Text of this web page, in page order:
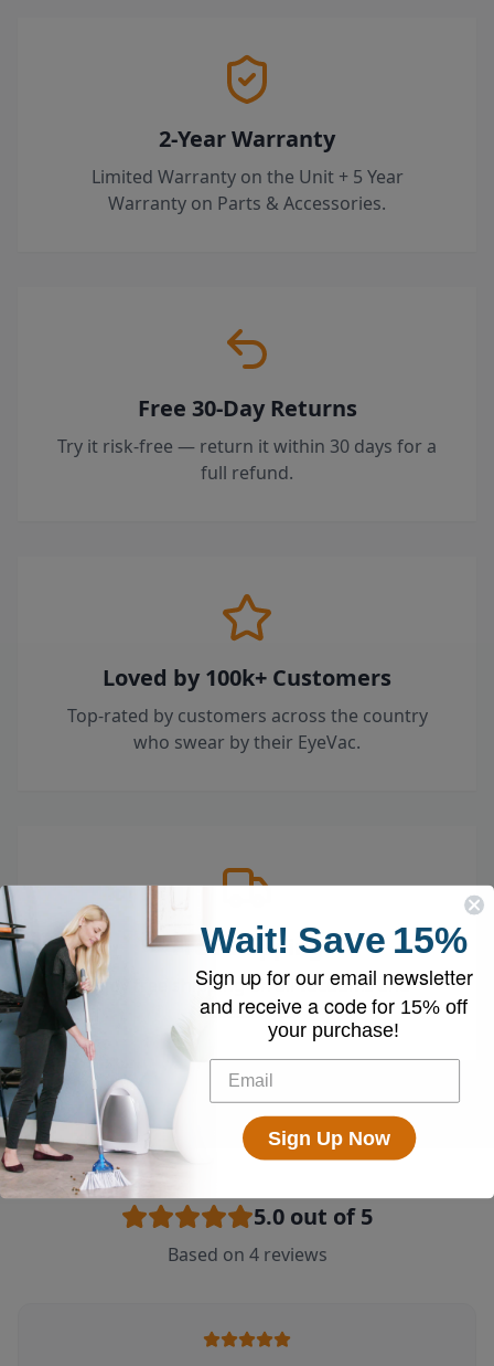
2-Year Warranty
Limited Warranty on the Unit + 5 Year
Warranty on Parts & Accessories.
Free 30-Day Returns
Try it risk-free — return it within 30 days for a
full refund.
Loved by 100k+ Customers
Top-rated by customers across the country
who swear by their EyeVac.
Free Shipping
Enjoy free shipping on all vacuums and
accessories
5.0 out of 5
Based on 4reviews
Wait! Save 15%
Sign up for our email newsletter
and receive a code for 15% off
your purchase!
Sign Up Now